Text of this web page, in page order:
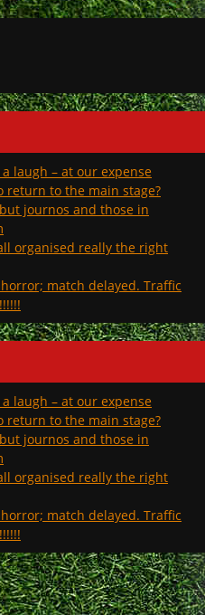
laugh – at our expense
return to the main stage?
journos and those in
organised really the right
match delayed. Traffic
laugh – at our expense
return to the main stage?
journos and those in
organised really the right
match delayed. Traffic